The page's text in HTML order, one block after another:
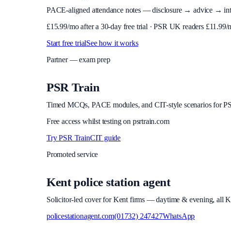
PACE-aligned attendance notes — disclosure → advice →
£15.99/mo after a 30-day free trial · PSR UK readers £11.99/
Start free trialSee how it works
Partner — exam prep
PSR Train
Timed MCQs, PACE modules, and CIT-style scenarios for
Free access whilst testing on psrtrain.com
Try PSR TrainCIT guide
Promoted service
Kent police station agent
Solicitor-led cover for Kent firms — daytime & evening, all
policestationagent.com(01732) 247427WhatsApp